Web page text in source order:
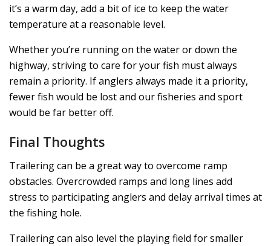
it’s a warm day, add a bit of ice to keep the water
temperature at a reasonable level.
Whether you’re running on the water or down the
highway, striving to care for your fish must always
remain a priority. If anglers always made it a priority,
fewer fish would be lost and our fisheries and sport
would be far better off.
Final Thoughts
Trailering can be a great way to overcome ramp
obstacles. Overcrowded ramps and long lines add
stress to participating anglers and delay arrival times at
the fishing hole.
Trailering can also level the playing field for smaller